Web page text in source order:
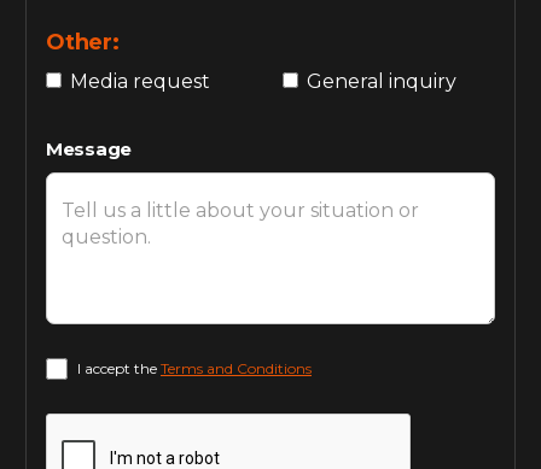
Other:
Media request General inquiry
Message
I accept the Terms and Conditions